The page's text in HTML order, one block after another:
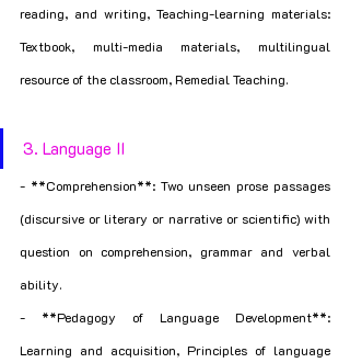
reading, and writing, Teaching-learning materials:
Textbook, multi-media materials, multilingual
resource of the classroom, Remedial Teaching.
3. Language II
- **Comprehension**: Two unseen prose passages
(discursive or literary or narrative or scientific) with
question on comprehension, grammar and verbal
ability.
- **Pedagogy of Language Development**:
Learning and acquisition, Principles of language